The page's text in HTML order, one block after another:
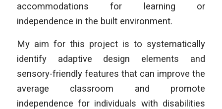
accommodations for learning or
independence in the built environment.
My aim for this project is to systematically
identify adaptive design elements and
sensory-friendly features that can improve the
average classroom and promote
independence for individuals with disabilities